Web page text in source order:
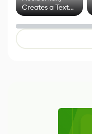
Creates a Text
Effect System